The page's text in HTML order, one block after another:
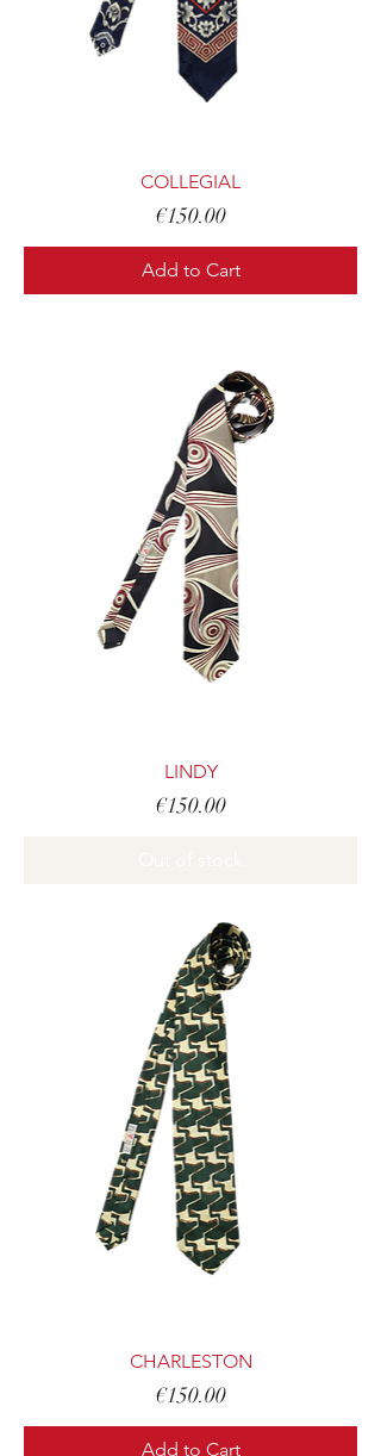
COLLEGIAL
Price
€150.00
Add to Cart
LINDY
Price
€150.00
CHARLESTON
Price
€150.00
Add to Cart